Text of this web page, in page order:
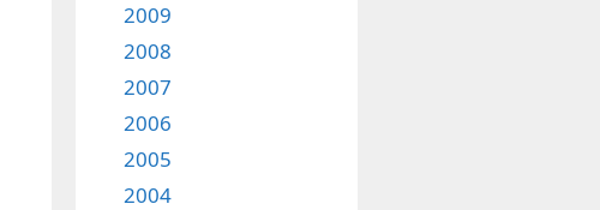
2009
2008
2007
2006
2005
2004